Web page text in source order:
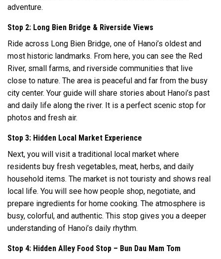
adventure.
Stop 2: Long Bien Bridge & Riverside Views
Ride across Long Bien Bridge, one of Hanoi’s oldest and
most historic landmarks. From here, you can see the Red
River, small farms, and riverside communities that live
close to nature. The area is peaceful and far from the busy
city center. Your guide will share stories about Hanoi’s past
and daily life along the river. It is a perfect scenic stop for
photos and fresh air.
Stop 3: Hidden Local Market Experience
Next, you will visit a traditional local market where
residents buy fresh vegetables, meat, herbs, and daily
household items. The market is not touristy and shows real
local life. You will see how people shop, negotiate, and
prepare ingredients for home cooking. The atmosphere is
busy, colorful, and authentic. This stop gives you a deeper
understanding of Hanoi’s daily rhythm.
Stop 4: Hidden Alley Food Stop – Bun Dau Mam Tom